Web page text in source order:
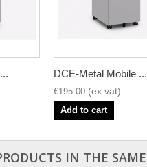
DCE-Metal Mobile ...
€195.00
Add to cart
IN THE SAME